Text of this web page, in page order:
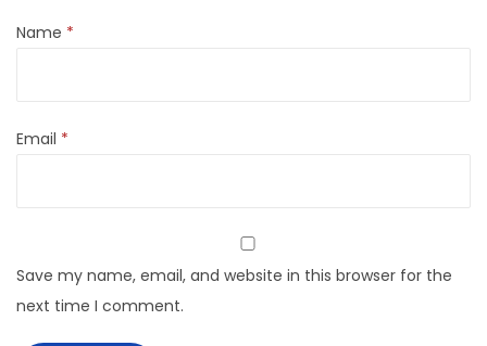
Name *
Email *
Save my name, email, and website in this browser for the
next time I comment.